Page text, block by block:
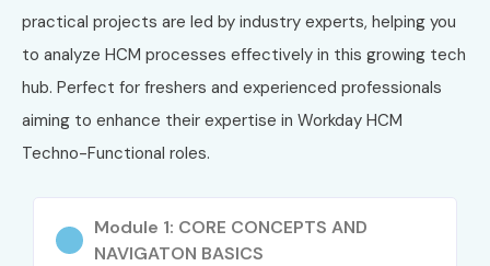
Integrations (EIB, Core Connectors, Workday Studio)
Who Can Join?
practical projects are led by industry experts, helping you
to analyze HCM processes effectively in this growing tech
hub. Perfect for freshers and experienced professionals
aiming to enhance their expertise in Workday HCM
Techno-Functional roles.
Module 1: CORE CONCEPTS AND
NAVIGATON BASICS